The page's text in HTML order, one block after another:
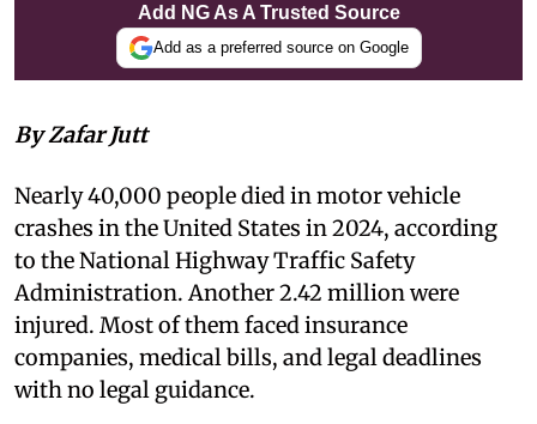
Add NG As A Trusted Source
Add as a preferred source on Google
By Zafar Jutt
Nearly 40,000 people died in motor vehicle
crashes in the United States in 2024, according
to the National Highway Traffic Safety
Administration. Another 2.42 million were
injured. Most of them faced insurance
companies, medical bills, and legal deadlines
with no legal guidance.